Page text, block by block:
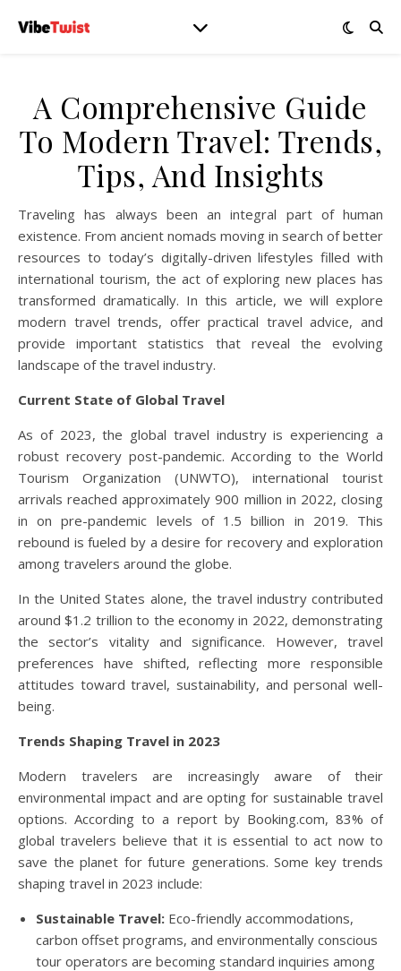
A Comprehensive Guide
To Modern Travel: Trends,
Tips, And Insights
Traveling has always been an integral part of human
existence. From ancient nomads moving in search of better
resources to today’s digitally-driven lifestyles filled with
international tourism, the act of exploring new places has
transformed dramatically. In this article, we will explore
modern travel trends, offer practical travel advice, and
provide important statistics that reveal the evolving
landscape of the travel industry.
Current State of Global Travel
As of 2023, the global travel industry is experiencing a
robust recovery post-pandemic. According to the World
Tourism Organization (UNWTO), international tourist
arrivals reached approximately 900 million in 2022, closing
in on pre-pandemic levels of 1.5 billion in 2019. This
rebound is fueled by a desire for recovery and exploration
among travelers around the globe.
In the United States alone, the travel industry contributed
around $1.2 trillion to the economy in 2022, demonstrating
the sector’s vitality and significance. However, travel
preferences have shifted, reflecting more responsible
attitudes toward travel, sustainability, and personal well-
being.
Trends Shaping Travel in 2023
Modern travelers are increasingly aware of their
environmental impact and are opting for sustainable travel
options. According to a report by Booking.com, 83% of
global travelers believe that it is essential to act now to
save the planet for future generations. Some key trends
shaping travel in 2023 include:
Sustainable Travel: Eco-friendly accommodations,
carbon offset programs, and environmentally conscious
tour operators are becoming standard inquiries among